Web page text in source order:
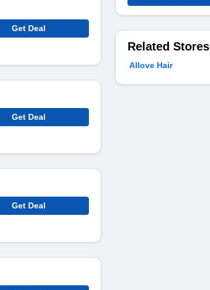
Get Deal
Get Deal
Get Deal
Related Stores
Allove Hair